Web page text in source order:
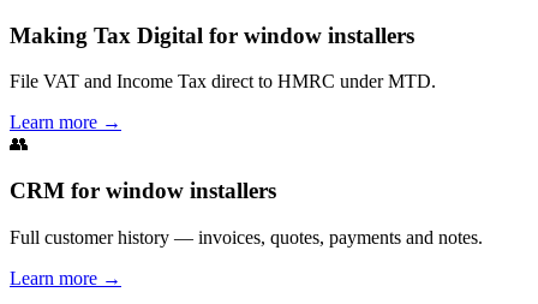
Making Tax Digital for window installers
File VAT and Income Tax direct to HMRC under MTD.
Learn more →
👥
CRM for window installers
Full customer history — invoices, quotes, payments and notes.
Learn more →